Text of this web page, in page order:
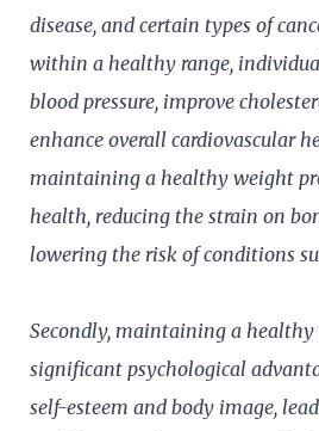
disease, and certain types of
within a healthy range,
blood pressure, improve
enhance overall cardiovascular
maintaining a healthy weight
health, reducing the strain on
lowering the risk of conditions
Secondly, maintaining a healthy
significant psychological
self-esteem and body image,